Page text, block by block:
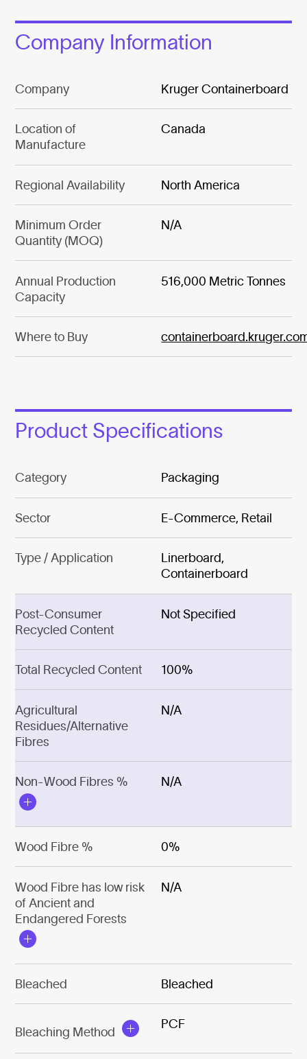
Company Information
Company Kruger Containerboard
Location of
Manufacture
Canada
Regional Availability North America
Minimum Order
Quantity (MOQ)
N/A
Annual Production
Capacity
516,000 Metric Tonnes
Where to Buy
Product Specifications
Category Packaging
Sector E-Commerce, Retail
Type / Application
Linerboard,
Containerboard
Post-Consumer
Recycled Content
Not Specified
Total Recycled Content 100%
Agricultural
Residues/Alternative
Fibres
N/A
Non-Wood Fibres % N/A
Wood Fibre % 0%
Wood Fibre has low risk
of Ancient and
Endangered Forests
N/A
Bleached Bleached
Bleaching Method
PCF